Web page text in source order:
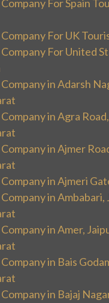
For Spain
For UK
For United
in Adarsh
in Agra
in Ajmer
in Ajmeri
in Ambabari,
in Amer,
in Bais
in Bajaj